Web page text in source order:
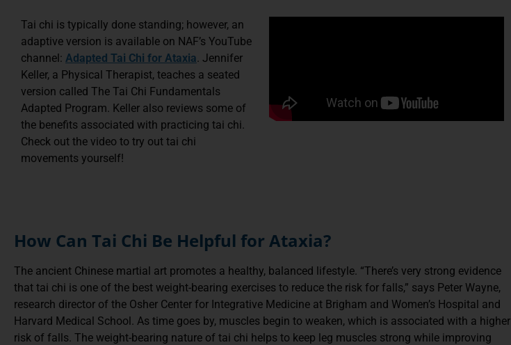
Tai chi is typically done standing; however, an
adaptive version is available on NAF’s YouTube
channel: Adapted Tai Chi for Ataxia. Jennifer
Keller, a Physical Therapist, teaches a seated
version called The Tai Chi Fundamentals
Adapted Program. Keller also reviews some of
the benefits associated with practicing tai chi.
Check out the video to try out tai chi
movements yourself!
How Can Tai Chi Be Helpful for Ataxia?
The ancient Chinese martial art promotes a healthy, balanced lifestyle. “There’s very strong evidence
that tai chi is one of the best weight-bearing exercises to reduce the risk for falls,” says Peter Wayne,
research director of the Osher Center for Integrative Medicine at Brigham and Women’s Hospital and
Harvard Medical School. As time goes by, muscles begin to weaken, which is associated with a higher
risk of falls. The weight-bearing nature of tai chi helps to keep leg muscles strong while improving